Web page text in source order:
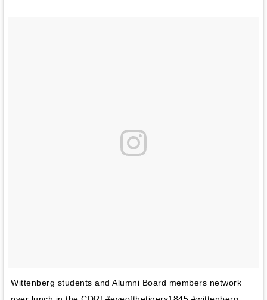
Wittenberg students and Alumni Board members network